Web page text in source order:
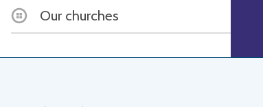
Our churches